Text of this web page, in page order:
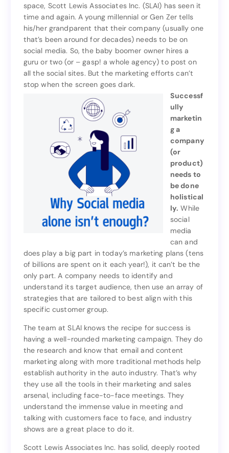
space, Scott Lewis Associates Inc. (SLAI) has seen it
time and again. A young millennial or Gen Zer tells
his/her grandparent that their company (usually one
that’s been around for decades) needs to be on
social media. So, the baby boomer owner hires a
guru or two (or – gasp! a whole agency) to post on
all the social sites. But the marketing efforts can’t
stop when the screen goes dark.
Successf
ully
marketin
g a
company
(or
product)
needs to
be done
holistical
ly. While
social
media
can and
does play a big part in today’s marketing plans (tens
of billions are spent on it each year!), it can’t be the
only part. A company needs to identify and
understand its target audience, then use an array of
strategies that are tailored to best align with this
specific customer group.
The team at SLAI knows the recipe for success is
having a well-rounded marketing campaign. They do
the research and know that email and content
marketing along with more traditional methods help
establish authority in the auto industry. That’s why
they use all the tools in their marketing and sales
arsenal, including face-to-face meetings. They
understand the immense value in meeting and
talking with customers face to face, and industry
shows are a great place to do it.
Scott Lewis Associates Inc. has solid, deeply rooted
As a leader in the automotive marketing and sales
space, Scott Lewis Associates Inc. (SLAI) has seen it
time and again. A young millennial or Gen Zer tells
his/her grandparent that their company (usually one
that’s been around for decades) needs to be on
social media. So, the baby boomer owner hires a
guru or two (or – gasp! a whole agency) to post on
all the social sites. But the marketing efforts can’t
stop when the screen goes dark.
ully
marketin
g a
company
be done
holistical
ly.
While
can and
does play a big part in today’s marketing plans (tens
of billions are spent on it each year!), it can’t be the
only part. A company needs to identify and
understand its target audience, then use an array of
strategies that are tailored to best align with this
The team at SLAI knows the recipe for success is
having a well-rounded marketing campaign. They do
the research and know that email and content
marketing along with more traditional methods help
establish authority in the auto industry. That’s why
they use all the tools in their marketing and sales
arsenal, including face-to-face meetings. They
understand the immense value in meeting and
talking with customers face to face, and industry